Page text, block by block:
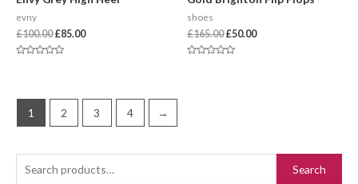
Search
evny
£100.00 £85.00
5
shoes
£165.00 £50.00
1 2 3 4 →